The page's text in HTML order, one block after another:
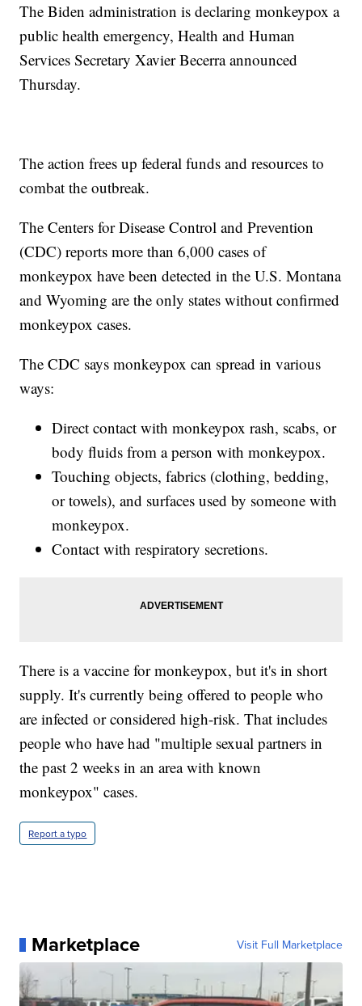
The Biden administration is declaring monkeypox a
public health emergency, Health and Human
Services Secretary Xavier Becerra announced
Thursday.
The action frees up federal funds and resources to
combat the outbreak.
The Centers for Disease Control and Prevention
(CDC) reports more than 6,000 cases of
monkeypox have been detected in the U.S. Montana
and Wyoming are the only states without confirmed
monkeypox cases.
The CDC says monkeypox can spread in various
ways:
Direct contact with monkeypox rash, scabs, or
body fluids from a person with monkeypox.
Touching objects, fabrics (clothing, bedding,
or towels), and surfaces used by someone with
monkeypox.
Contact with respiratory secretions.
There is a vaccine for monkeypox, but it's in short
supply. It's currently being offered to people who
are infected or considered high-risk. That includes
people who have had "multiple sexual partners in
the past 2 weeks in an area with known
monkeypox" cases.
Report a typo
Marketplace Visit Full Marketplace